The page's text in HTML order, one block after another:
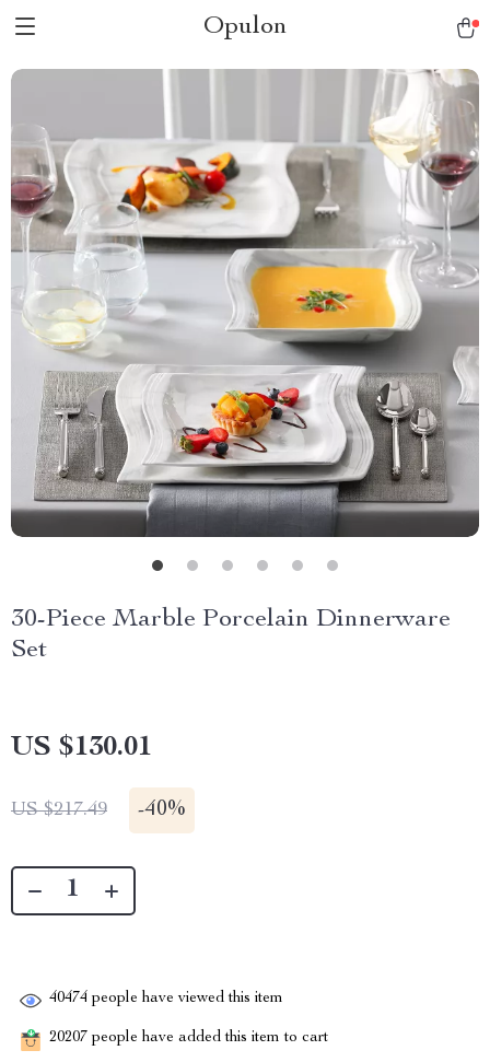
Opulon
30-Piece Marble Porcelain Dinnerware
Set
US $130.01
US $217.49 -40%
40474 people have viewed this item
20207 people have added this item to cart